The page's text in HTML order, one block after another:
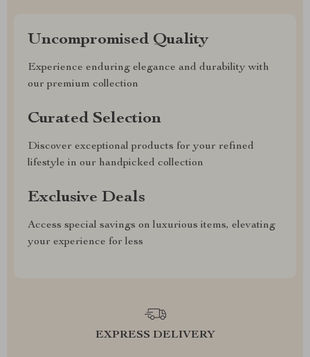
Uncompromised Quality
Experience enduring elegance and durability with
our premium collection
Curated Selection
Discover exceptional products for your refined
lifestyle in our handpicked collection
Exclusive Deals
Access special savings on luxurious items, elevating
your experience for less
EXPRESS DELIVERY